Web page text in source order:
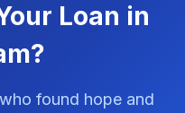
Loan in
found hope and